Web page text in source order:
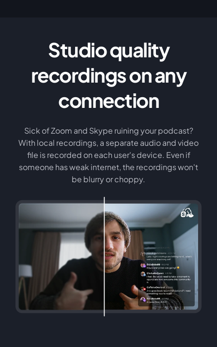
Studio quality
recordings on any
connection
Sick of Zoom and Skype ruining your podcast?
With local recordings, a separate audio and video
file is recorded on each user's device. Even if
someone has weak internet, the recordings won't
be blurry or choppy.